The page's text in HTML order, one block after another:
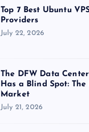
Top 7 Best Ubuntu
Providers
July 22, 2026
The DFW Data
Has a Blind Spot: The
Market
July 21, 2026